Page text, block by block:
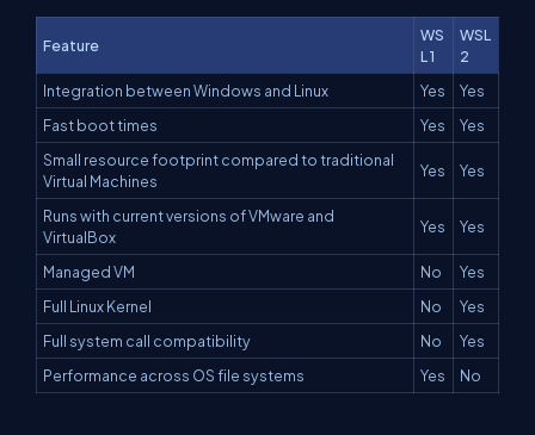
Feature
WS
L 1
WSL
2
Integration between Windows and Linux
Yes
Yes
Fast boot times
Yes
Yes
Small resource footprint compared to traditional
Virtual Machines
Yes Yes
Runs with current versions of VMware and
VirtualBox
Yes Yes
Managed VM No
Yes
Full Linux Kernel
No
Yes
Full system call compatibility
No
Yes
Performance across OS file systems
Yes No